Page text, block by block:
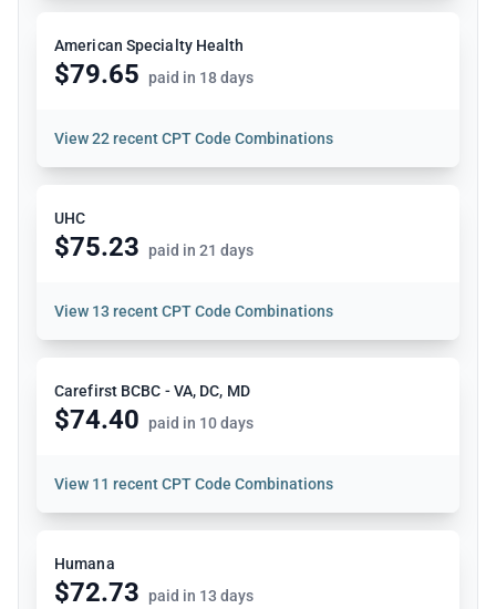
American Specialty Health
$79.65 paid in 18 days
View22 recent CPT Code Combinations
UHC
$75.23 paid in 21 days
View 13 recent CPT Code Combinations
Carefirst BCBC - VA, DC, MD
$74.40 paid in 10 days
View 11 recent CPT Code Combinations
Humana
$72.73 paid in 13 days